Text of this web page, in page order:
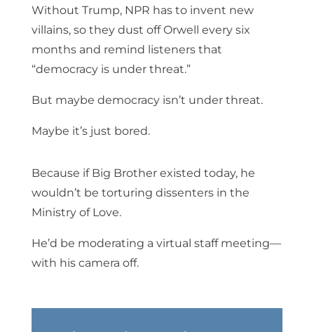
Without Trump, NPR has to invent new
villains, so they dust off Orwell every six
months and remind listeners that
“democracy is under threat.”
But maybe democracy isn’t under threat.
Maybe it’s just bored.
Because if Big Brother existed today, he
wouldn’t be torturing dissenters in the
Ministry of Love.
He’d be moderating a virtual staff meeting—
with his camera off.